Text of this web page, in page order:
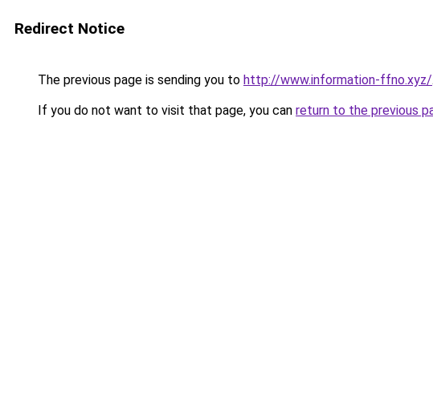
Redirect Notice
The previous page is sending you to http://www.information-ffno.xyz/.
If you do not want to visit that page, you can return to the previous